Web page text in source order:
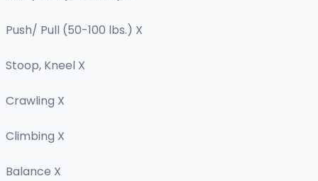
Push/ Pull (50-100 lbs.) X
Stoop, Kneel X
Crawling X
Climbing X
Balance X